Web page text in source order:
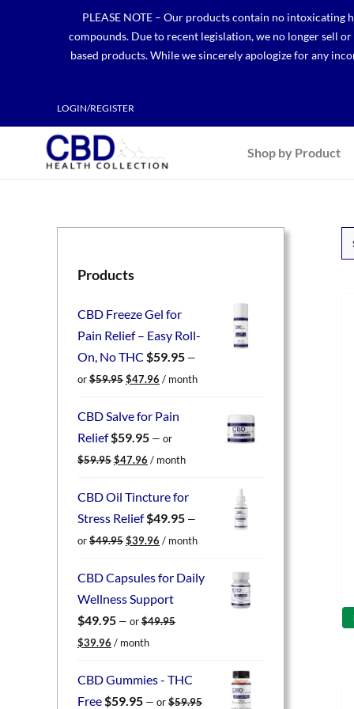
PLEASE NOTE – Our products contain no
compounds. Due to recent legislation, we no longer sell
based products. While we sincerely apologize for any
LOGIN/REGISTER
Shop by Product
Products
CBD Freeze Gel for
Pain Relief – Easy Roll-
On, No THC $59.95 —
or$59.95 Original
was:
$47.96 Current
is:
/ month
CBD Salve for Pain
Relief$59.95 — or
$59.95 Original
was:
$47.96 Current
is:
/ month
CBD Oil Tincture for
Stress Relief$49.95 —
or$49.95 Original
was:
$39.96 Current
is:
/ month
CBD Capsules for Daily
Wellness Support
$49.95 — or$49.95
Original
was:
$39.96 Current
is:
/ month
CBD Gummies - THC
Free$59.95 — or$59.95